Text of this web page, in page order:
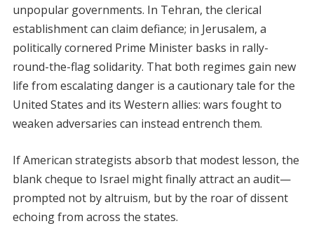
unpopular governments. In Tehran, the clerical
establishment can claim defiance; in Jerusalem, a
politically cornered Prime Minister basks in rally-
round-the-flag solidarity. That both regimes gain new
life from escalating danger is a cautionary tale for the
United States and its Western allies: wars fought to
weaken adversaries can instead entrench them.
If American strategists absorb that modest lesson, the
blank cheque to Israel might finally attract an audit—
prompted not by altruism, but by the roar of dissent
echoing from across the states.